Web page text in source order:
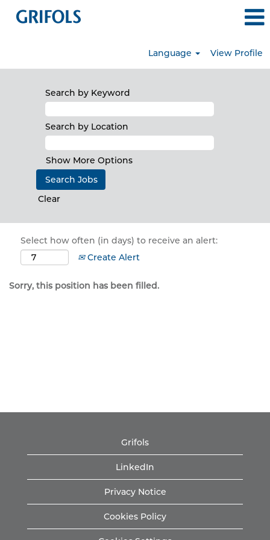
Language View Profile
Search by Keyword
Search by Location
Show More Options
Clear
Select how often (in days) to receive an alert:
Create Alert
Sorry, this position has been filled.
Grifols
LinkedIn
Privacy Notice
Cookies Policy